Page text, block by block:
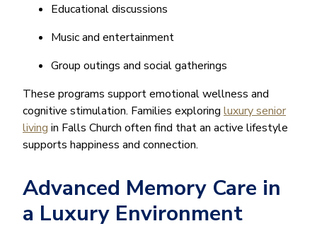
Educational discussions
Music and entertainment
Group outings and social gatherings
These programs support emotional wellness and
cognitive stimulation. Families exploring luxury senior
living in Falls Church often find that an active lifestyle
supports happiness and connection.
Advanced Memory Care in
a Luxury Environment